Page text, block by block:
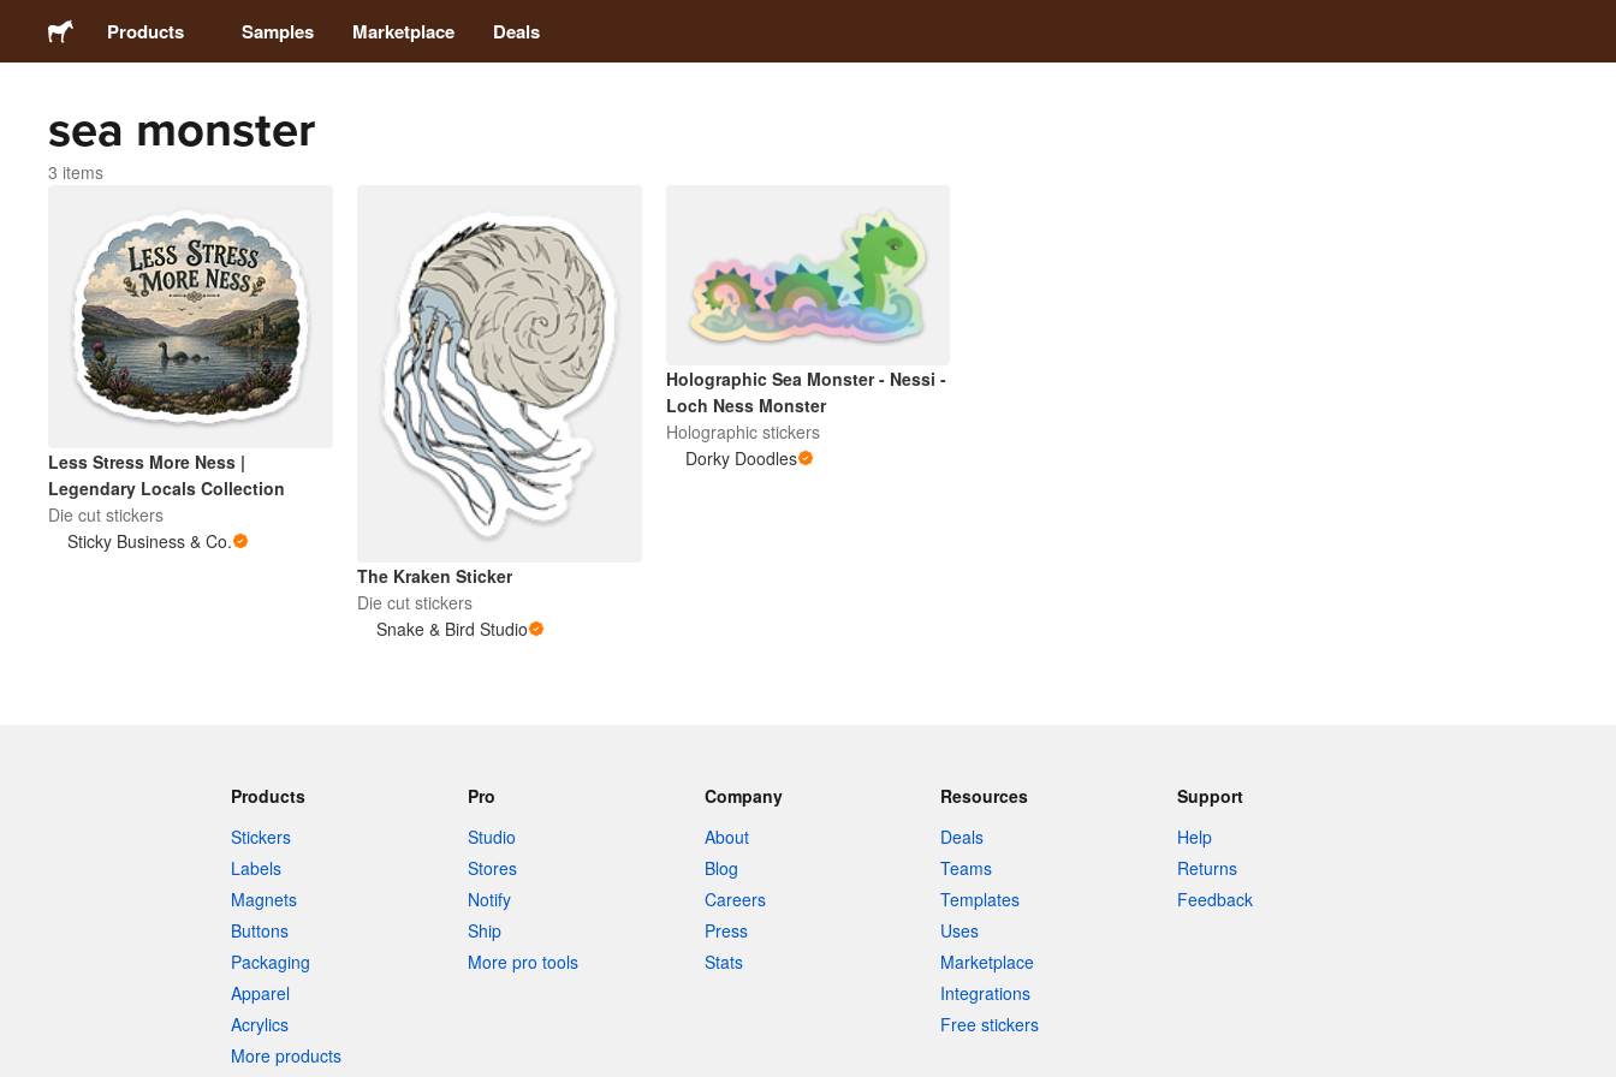
Products
Stickers
Magnets
Buttons
Packaging
Apparel
Acrylics
Samples Marketplace Deals
sea monster
3 items
Less Stress More Ness |
Legendary Locals Collection
Die cut stickers
Sticky Business & Co.
The Kraken Sticker
Die cut stickers
Snake & Bird Studio
Holographic Sea Monster - Nessi -
Loch Ness Monster
Holographic stickers
Dorky Doodles
Products
Stickers
Labels
Magnets
Buttons
Packaging
Apparel
Acrylics
More products
Pro
Studio
Stores
Notify
Ship
More pro tools
Company
About
Blog
Careers
Press
Stats
Resources
Deals
Teams
Templates
Uses
Marketplace
Integrations
Free stickers
Support
Help
Returns
Feedback